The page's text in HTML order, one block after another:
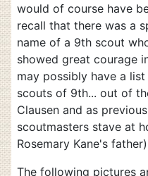
would of course have
recall that there was a
name of a 9th scout
showed great courage
may possibly have a
scouts of 9th... out of
Clausen and as
scoutmasters stave at
Rosemary Kane's
The following pictures